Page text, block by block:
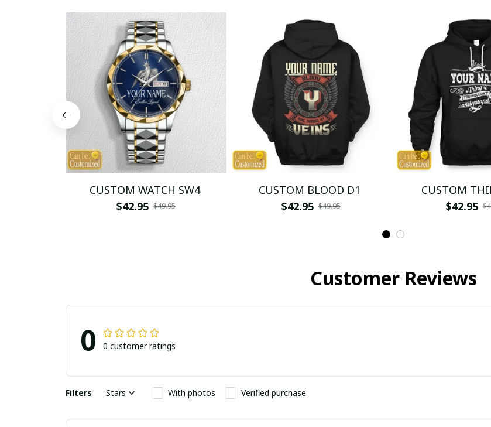
CUSTOM WATCH SW4
$42.95 $49.95
CUSTOM BLOOD D1
$42.95 $49.95
CUSTOM
$42.95
Customer Reviews
0 0 customer ratings
Filters Stars With photos Verified purchase